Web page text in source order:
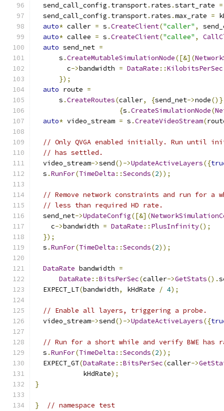
  send_call_config
. transport. rates .start_rate =
  send_call_config
. transport. rates .max_rate =
auto* caller = s .CreateClient("caller" ,
auto* callee = s .CreateClient("callee" ,
auto send_net =
      s
.CreateMutableSimulationNode([&](
        c
->bandwidth = DataRate ::KilobitsPerSec
});
auto route =
      s
.CreateRoutes(caller, {send_net->node
{s .CreateSimulationNode(
auto* video_stream = s .CreateVideoStream(
// Only QVGA enabled initially. Run until
// has settled.
  video_stream
->send()->UpdateActiveLayers({
  s
.RunFor(TimeDelta ::Seconds(2));
// Remove network constraints and run for a
// less than required HD rate.
  send_net
->UpdateConfig([&](
    c
->bandwidth = DataRate :: PlusInfinity();
});
  s
.RunFor(TimeDelta ::Seconds(2));
DataRate bandwidth =
DataRate ::BitsPerSec(caller->GetStats().
  EXPECT_LT
(bandwidth, kHdRate / 4);
// Enable all layers, triggering a probe.
  video_stream
->send()->UpdateActiveLayers({
// Run for a short while and verify BWE has
  s
.RunFor(TimeDelta ::Seconds(2));
  EXPECT_GT
(DataRate ::BitsPerSec(caller->
            kHdRate
);
}
}
// namespace test